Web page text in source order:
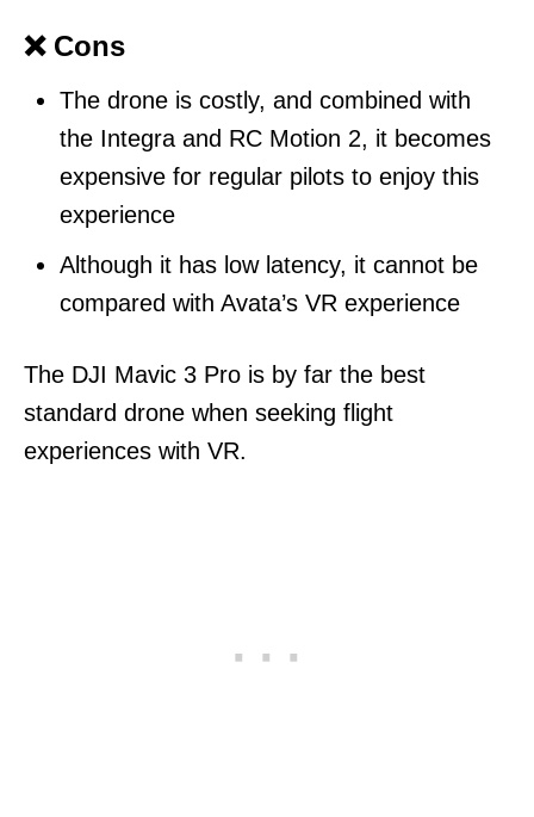
❌ Cons
The drone is costly, and combined with
the Integra and RC Motion 2, it becomes
expensive for regular pilots to enjoy this
experience
Although it has low latency, it cannot be
compared with Avata’s VR experience
The DJI Mavic 3 Pro is by far the best
standard drone when seeking flight
experiences with VR.